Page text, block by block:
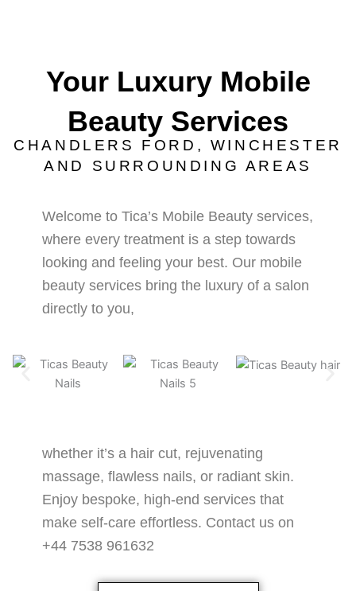
Your Luxury Mobile
Beauty Services
CHANDLERS FORD, WINCHESTER
AND SURROUNDING AREAS
Welcome to Tica’s Mobile Beauty services,
where every treatment is a step towards
looking and feeling your best. Our mobile
beauty services bring the luxury of a salon
directly to you,
whether it’s a hair cut, rejuvenating
massage, flawless nails, or radiant skin.
Enjoy bespoke, high-end services that
make self-care effortless. Contact us on
+44 7538 961632